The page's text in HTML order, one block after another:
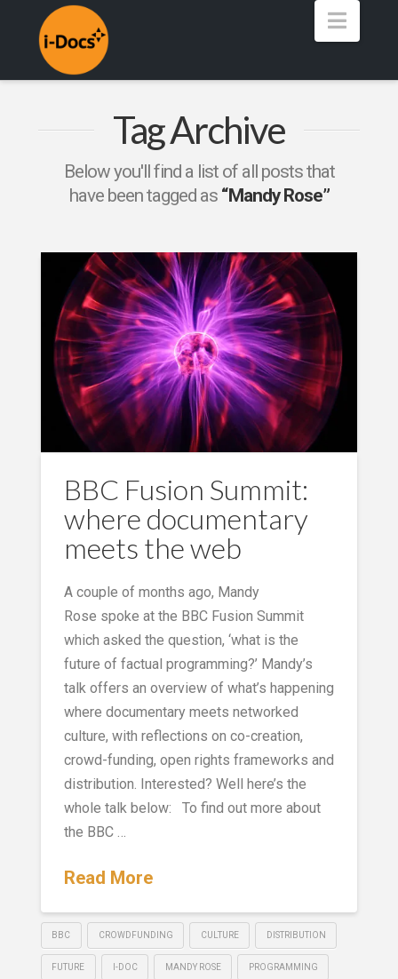
Tag Archive
Below you'll find a list of all posts that
have been tagged as “Mandy Rose”
BBC Fusion Summit:
where documentary
meets the web
A couple of months ago, Mandy
Rose spoke at the BBC Fusion Summit
which asked the question, ‘what is the
future of factual programming?’ Mandy’s
talk offers an overview of what’s happening
where documentary meets networked
culture, with reflections on co-creation,
crowd-funding, open rights frameworks and
distribution. Interested? Well here’s the
whole talk below: To find out more about
the BBC …
Read More
BBC CROWDFUNDING CULTURE DISTRIBUTION
FUTURE I-DOC MANDY ROSE PROGRAMMING